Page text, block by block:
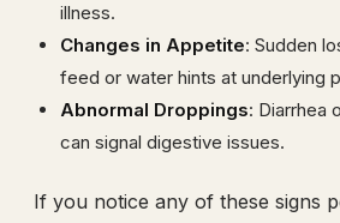
illness.
Changes in Appetite: Sudden
feed or water hints at underlying
Abnormal Droppings: Diarrhea
can signal digestive issues.
If you notice any of these signs